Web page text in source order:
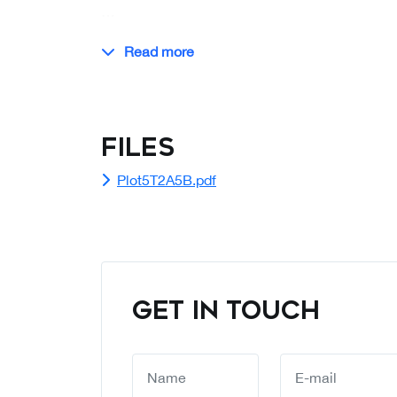
Read more
Files
Plot5T2A5B.pdf
GET IN TOUCH